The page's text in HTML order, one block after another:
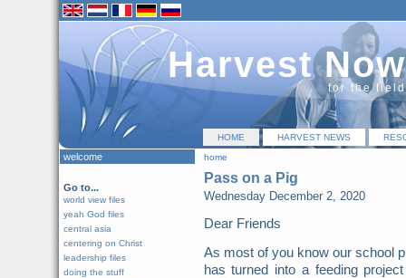
Harvest Now
for the
HOME HARVEST NEWS
home
Pass on a Pig
Wednesday December 2, 2020
Dear Friends
As most of you know our school
has turned into a feeding
welcome
Go to...
world view files
yeah God files
central asia
centering on Christ
leadership files
doing the stuff